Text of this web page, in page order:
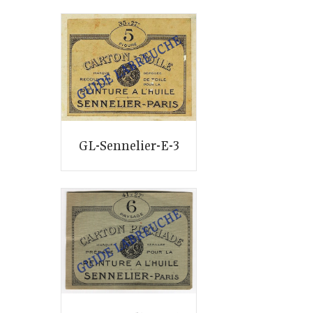
GL-Sennelier-E-3